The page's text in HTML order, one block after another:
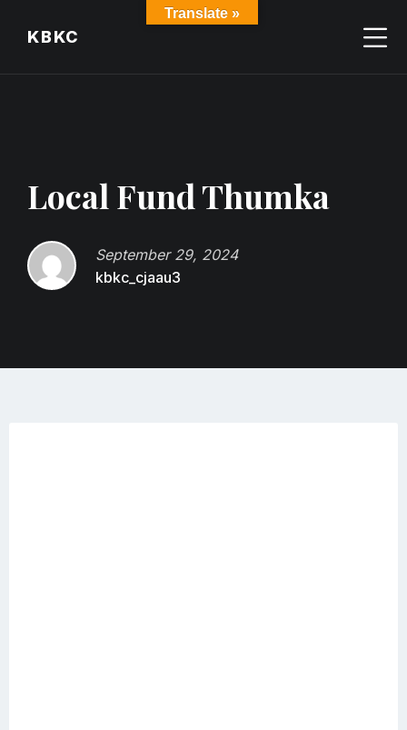
content
main
footerKBKC
Local Fund Thumka
September 29, 2024
kbkc_cjaau3
Translate »